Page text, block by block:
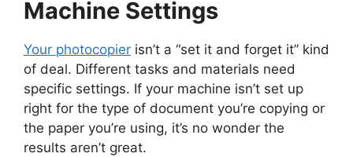
Machine Settings
Your photocopier isn’t a “set it and forget it” kind
of deal. Different tasks and materials need
specific settings. If your machine isn’t set up
right for the type of document you’re copying or
the paper you’re using, it’s no wonder the
results aren’t great.